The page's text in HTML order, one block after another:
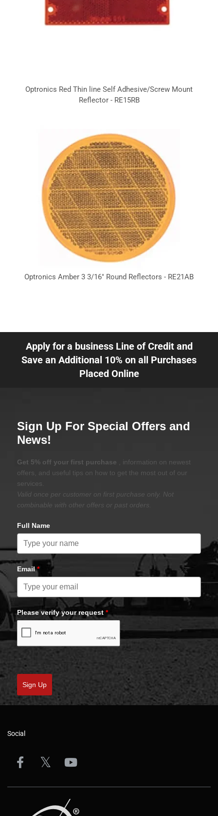
Optronics Red Thin line Self Adhesive/Screw Mount
Reflector - RE15RB
Optronics Amber 3 3/16" Round Reflectors - RE21AB
Apply for a business Line of Credit and
Save an Additional 10% on all Purchases
Placed Online
Sign Up For Special Offers and
News!
Get 5% off your first purchase
, information on newest
offers, and useful tips on how to get the most out of our
services.
Valid once per customer on first purchase only. Not
combinable with other offers or past orders.
Full Name
Email*
Please verify your request *
Sign Up
Social